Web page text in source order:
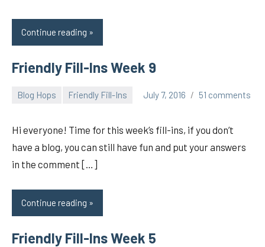
Continue reading
Friendly Fill-Ins Week 9
Blog Hops Friendly Fill-Ins July 7, 2016
pilch92
51 comments
Hi everyone! Time for this week’s fill-ins, if you don’t
have a blog, you can still have fun and put your answers
in the comment […]
Continue reading
Friendly Fill-Ins Week 5